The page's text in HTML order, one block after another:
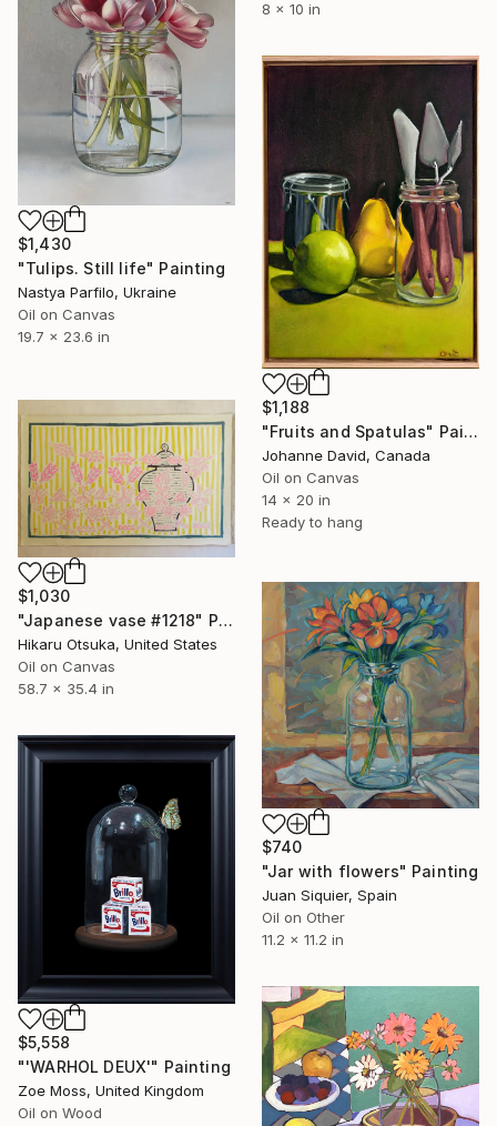
8 x 10 in
$1,430
"Tulips. Still life" Painting
Nastya Parfilo, Ukraine
Oil on Canvas
19.7 x 23.6 in
$1,188
"Fruits and Spatulas" Painting
Johanne David, Canada
Oil on Canvas
14 x 20 in
Ready to hang
$1,030
"Japanese vase #1218" Painting
Hikaru Otsuka, United States
Oil on Canvas
58.7 x 35.4 in
$740
"Jar with flowers" Painting
Juan Siquier, Spain
Oil on Other
11.2 x 11.2 in
$5,558
"'WARHOL DEUX'" Painting
Zoe Moss, United Kingdom
Oil on Wood